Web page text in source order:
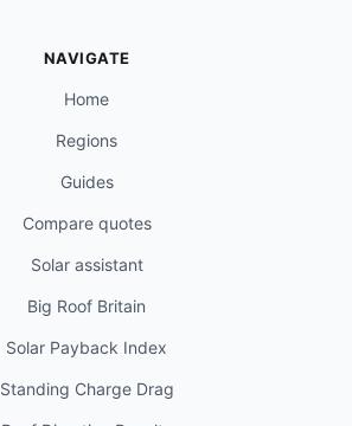
NAVIGATE
Home
Regions
Guides
Compare quotes
Solar assistant
Big Roof Britain
Solar Payback Index
Standing Charge Drag